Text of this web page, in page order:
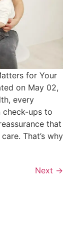
for Your
on May 02,
every
check-ups to
that
That’s why
Next →